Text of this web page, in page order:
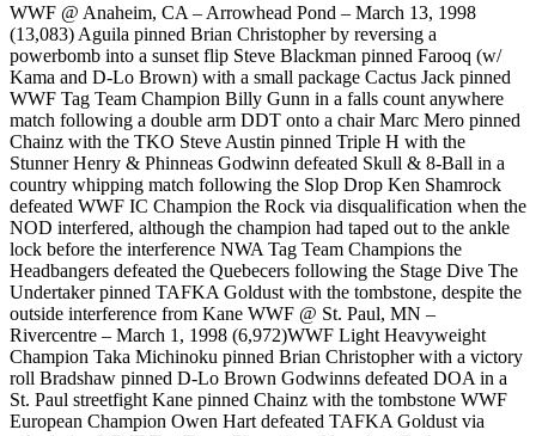
WWF @ Anaheim, CA – Arrowhead Pond – March 13, 1998
(13,083) Aguila pinned Brian Christopher by reversing a
powerbomb into a sunset flip Steve Blackman pinned Farooq (w/
Kama and D-Lo Brown) with a small package Cactus Jack pinned
WWF Tag Team Champion Billy Gunn in a falls count anywhere
match following a double arm DDT onto a chair Marc Mero pinned
Chainz with the TKO Steve Austin pinned Triple H with the
Stunner Henry & Phinneas Godwinn defeated Skull & 8-Ball in a
country whipping match following the Slop Drop Ken Shamrock
defeated WWF IC Champion the Rock via disqualification when the
NOD interfered, although the champion had taped out to the ankle
lock before the interference NWA Tag Team Champions the
Headbangers defeated the Quebecers following the Stage Dive The
Undertaker pinned TAFKA Goldust with the tombstone, despite the
outside interference from Kane WWF @ St. Paul, MN –
Rivercentre – March 1, 1998 (6,972)WWF Light Heavyweight
Champion Taka Michinoku pinned Brian Christopher with a victory
roll Bradshaw pinned D-Lo Brown Godwinns defeated DOA in a
St. Paul streetfight Kane pinned Chainz with the tombstone WWF
European Champion Owen Hart defeated TAFKA Goldust via